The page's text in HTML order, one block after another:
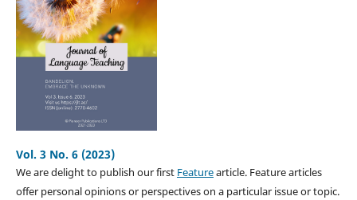
Vol. 3 No. 6 (2023)
We are delight to publish our first Featurearticle. Feature articles
offer personal opinions or perspectives on a particular issue or topic.